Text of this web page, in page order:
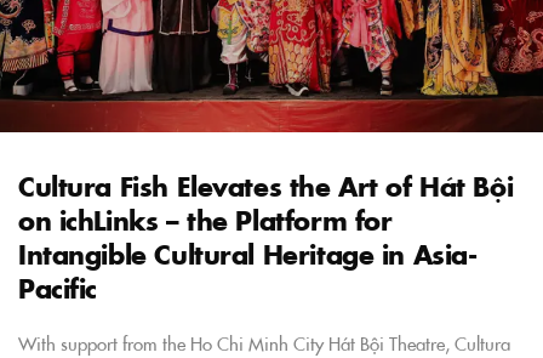
Cultura Fish Elevates the Art of Hát Bội
on ichLinks – the Platform for
Intangible Cultural Heritage in Asia-
Pacific
With support from the Ho Chi Minh City Hát Bội Theatre, Cultura